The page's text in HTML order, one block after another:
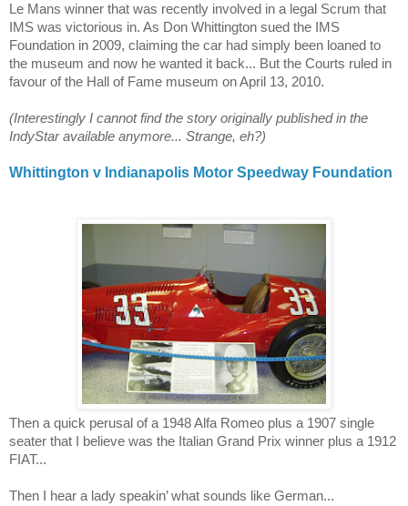
Le Mans winner that was recently involved in a legal Scrum that
IMS was victorious in. As Don Whittington sued the IMS
Foundation in 2009, claiming the car had simply been loaned to
the museum and now he wanted it back... But the Courts ruled in
favour of the Hall of Fame museum on April 13, 2010.
(Interestingly I cannot find the story originally published in the
IndyStar available anymore... Strange, eh?)
Whittington v Indianapolis Motor Speedway Foundation
Then a quick perusal of a 1948 Alfa Romeo plus a 1907 single
seater that I believe was the Italian Grand Prix winner plus a 1912
FIAT...
Then I hear a lady speakin’ what sounds like German...